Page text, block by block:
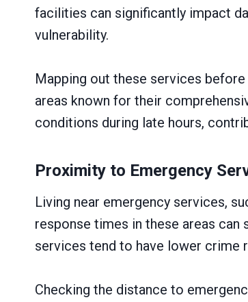
facilities can significantly impact
vulnerability.
Mapping out these services
areas known for their
conditions during late hours,
Proximity to Emergency
Living near emergency services,
response times in these areas
services tend to have lower crime
Checking the distance to